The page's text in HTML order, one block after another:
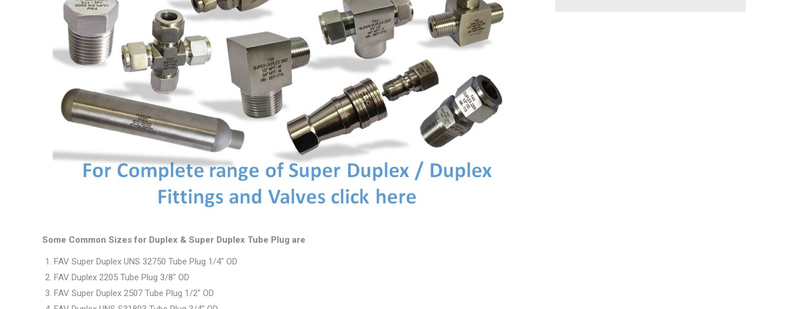
Some Common Sizes for Duplex & Super Duplex Tube Plug are
FAV Super Duplex UNS 32750 Tube Plug 1/4″ OD
FAV Duplex 2205 Tube Plug 3/8″ OD
FAV Super Duplex 2507 Tube Plug 1/2″ OD